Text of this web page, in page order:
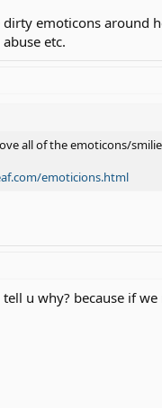
emoticons around
etc.
all of the emoticons/
emoticions.html
u why? because if